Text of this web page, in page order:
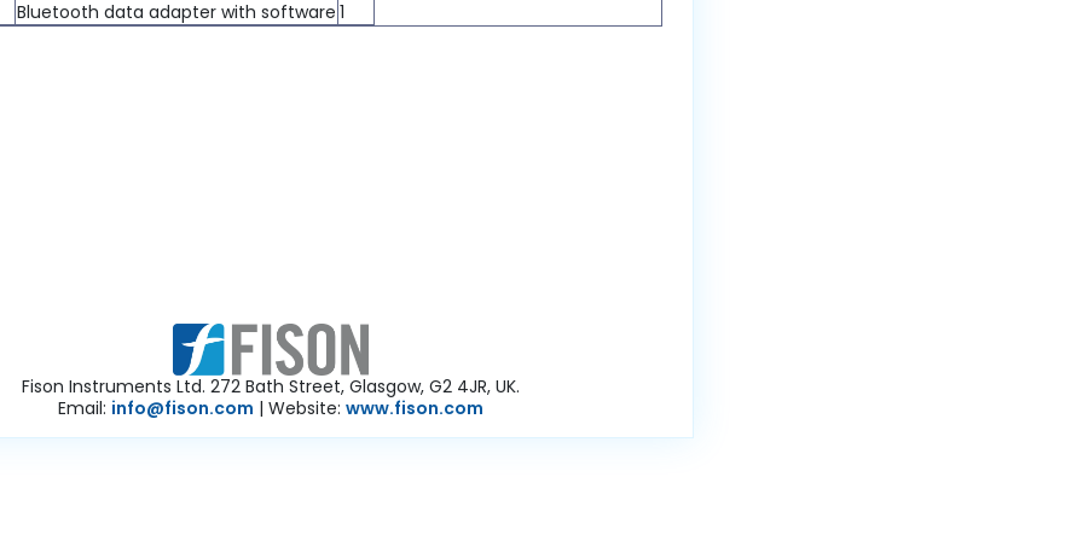
Bluetooth data adapter with software 1
Fison Instruments Ltd. 272 Bath Street, Glasgow, G2 4JR, UK.
Email: info@fison.com | Website: www.fison.com